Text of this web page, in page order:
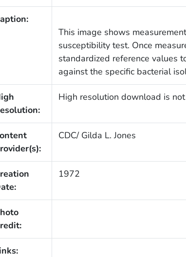
This image shows
susceptibility test. Once
standardized reference values
against the specific bacterial
High resolution download is
CDC/ Gilda L. Jones
1972